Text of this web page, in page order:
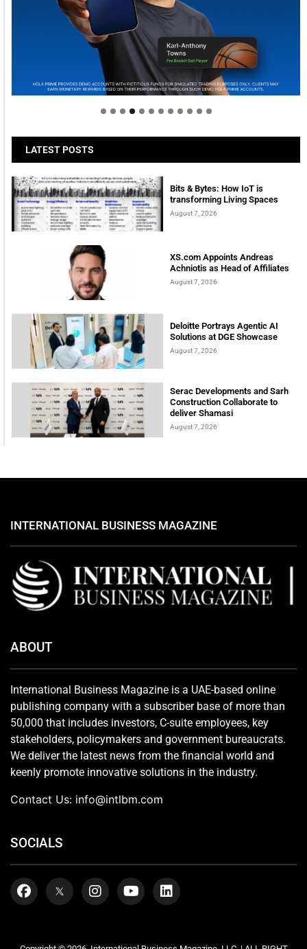
Welcome to Himel : Products of today, ready for
tomorrow
LATEST POSTS
Bits & Bytes: How IoT is
transforming Living Spaces
August 7, 2026
XS.com Appoints Andreas
Achniotis as Head of Affiliates
August 7, 2026
Deloitte Portrays Agentic AI
Solutions at DGE Showcase
August 7, 2026
Serac Developments and Sarh
Construction Collaborate to
deliver Shamasi
August 7, 2026
INTERNATIONAL BUSINESS MAGAZINE
ABOUT
International Business Magazine is a UAE-based online
publishing company with a subscriber base of more than
50,000 that includes investors, C-suite employees, key
stakeholders, policymakers and government bureaucrats.
We deliver the latest news from the financial world and
keenly promote innovative solutions in the industry.
Contact Us: info@intlbm.com
SOCIALS